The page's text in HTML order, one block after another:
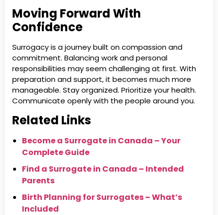
Moving Forward With
Confidence
Surrogacy is a journey built on compassion and
commitment. Balancing work and personal
responsibilities may seem challenging at first. With
preparation and support, it becomes much more
manageable. Stay organized. Prioritize your health.
Communicate openly with the people around you.
Related Links
Become a Surrogate in Canada – Your
Complete Guide
Find a Surrogate in Canada – Intended
Parents
Birth Planning for Surrogates – What’s
Included